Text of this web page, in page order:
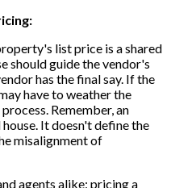
list price is a shared
should guide the vendor's
has the final say. If the
have to weather the
Remember, an
It doesn't define the
misalignment of
agents alike: pricing a